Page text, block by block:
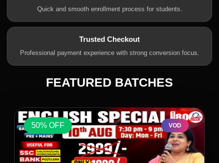
Quick and smooth enrollment process for students.
Trusted Checkout
Professional payment experience with strong conversion focus.
FEATURED BATCHES
50% OFF VOD